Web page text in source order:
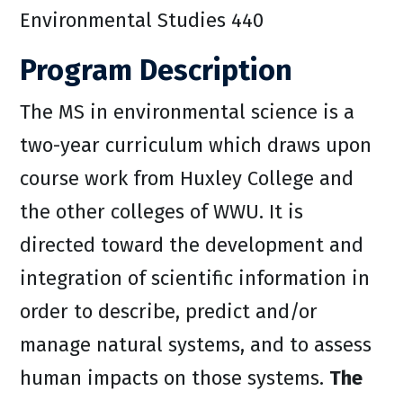
Environmental Studies 440
Program Description
The MS in environmental science is a
two-year curriculum which draws upon
course work from Huxley College and
the other colleges of WWU. It is
directed toward the development and
integration of scientific information in
order to describe, predict and/or
manage natural systems, and to assess
human impacts on those systems. The